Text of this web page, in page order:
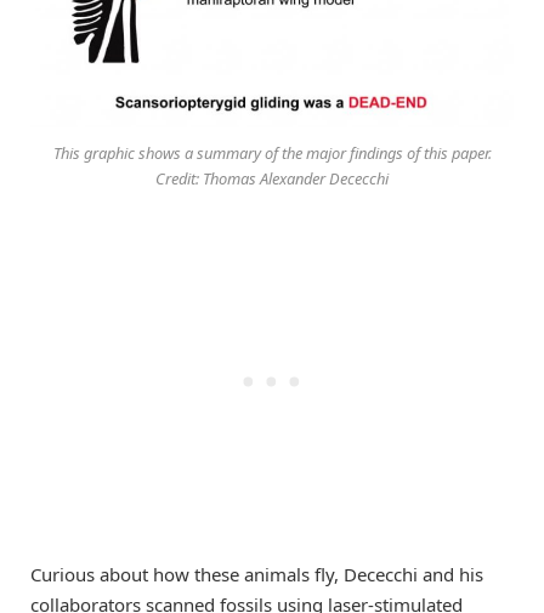
This graphic shows a summary of the major findings of this paper.
Credit: Thomas Alexander Dececchi
Curious about how these animals fly, Dececchi and his
collaborators scanned fossils using laser-stimulated